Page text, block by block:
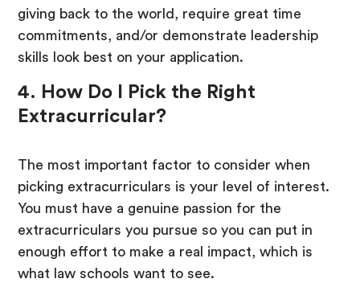
giving back to the world, require great time
commitments, and/or demonstrate leadership
skills look best on your application.
4. How Do I Pick the Right
Extracurricular?
The most important factor to consider when
picking extracurriculars is your level of interest.
You must have a genuine passion for the
extracurriculars you pursue so you can put in
enough effort to make a real impact, which is
what law schools want to see.